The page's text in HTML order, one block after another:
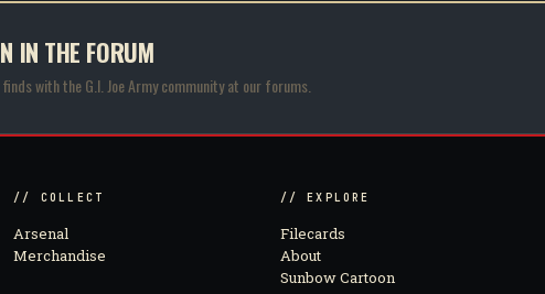
IN THE FORUM
with the G.I. Joe Army community at our forums.
// COLLECT
Arsenal
Merchandise
// EXPLORE
Filecards
About
Sunbow Cartoon